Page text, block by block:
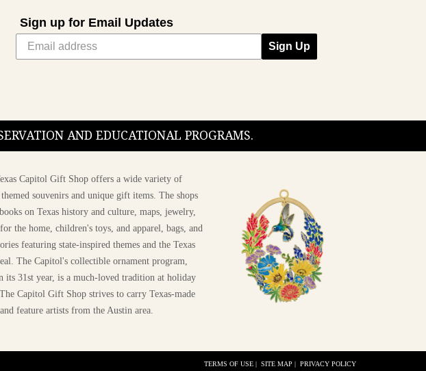
Sign up for Email Updates
Sign Up
AND EDUCATIONAL PROGRAMS.
Capitol Gift Shop offers a wide variety of
themed souvenirs and unique gift items. The shops
on Texas history and culture, maps, jewelry,
the home, children's toys, and apparel, bags, and
featuring state-inspired themes and the Texas
The Capitol's collectible ornament program,
its 31st year, is a much-loved tradition at holiday
Capitol Gift Shop strives to carry Texas-made
feature artists from the Austin area.
TERMS OF USE | SITE MAP | PRIVACY POLICY